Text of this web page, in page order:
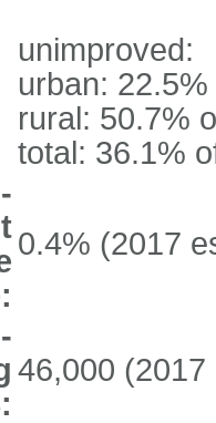
unimproved:
urban:
rural: 50.7%
total: 36.1%
0.4% (2017
46,000 (2017